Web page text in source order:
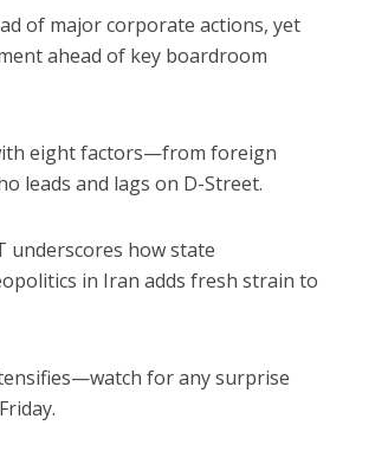
of major corporate actions, yet
ahead of key boardroom
eight factors—from foreign
leads and lags on D-Street.
underscores how state
in Iran adds fresh strain to
for any surprise